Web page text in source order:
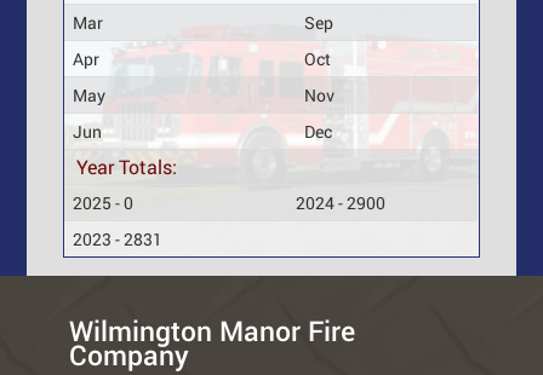
Mar
Sep
Apr
Oct
May
Nov
Jun
Dec
Year Totals:
2025 - 0
2024 - 2900
2023 - 2831
Wilmington Manor Fire
Company